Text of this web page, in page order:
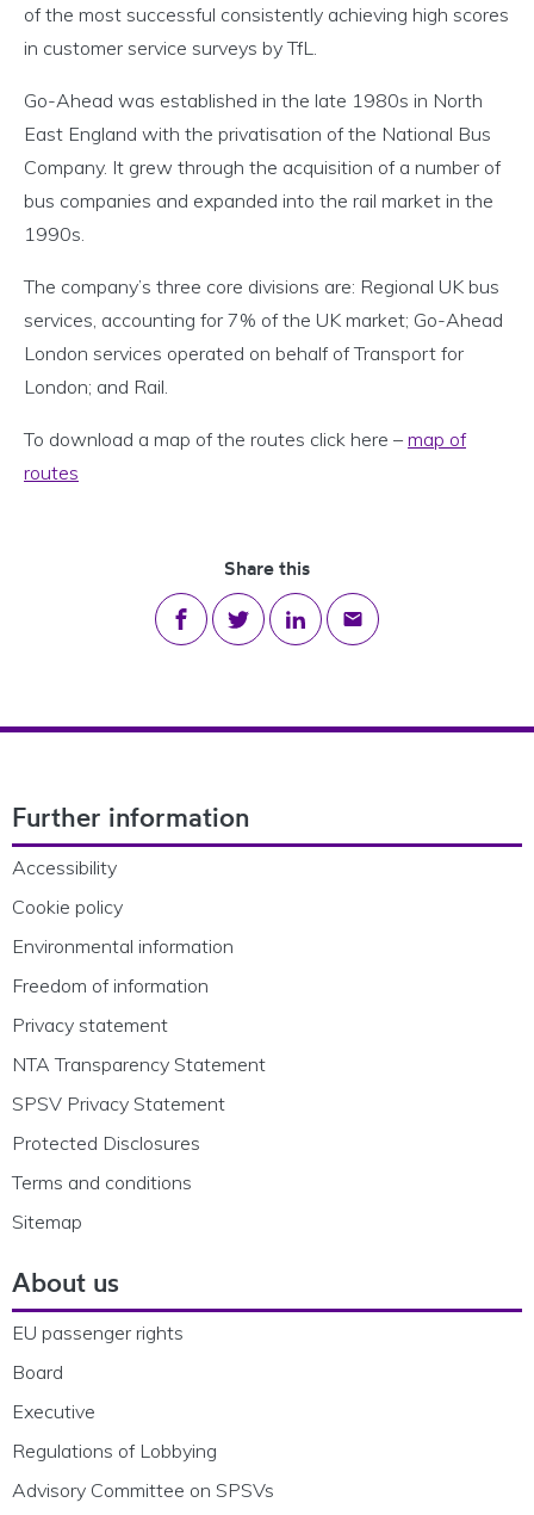
of the most successful consistently achieving high scores
in customer service surveys by TfL.
Go-Ahead was established in the late 1980s in North
East England with the privatisation of the National Bus
Company. It grew through the acquisition of a number of
bus companies and expanded into the rail market in the
1990s.
The company’s three core divisions are: Regional UK bus
services, accounting for 7% of the UK market; Go-Ahead
London services operated on behalf of Transport for
London; and Rail.
To download a map of the routes click here – map of
routes
Share this
Share on Facebook
Share on Twitter
Share on LinkedIn
Share via email
Further information
Accessibility
Cookie policy
Environmental information
Freedom of information
Privacy statement
NTA Transparency Statement
SPSV Privacy Statement
Protected Disclosures
Terms and conditions
Sitemap
About us
EU passenger rights
Board
Executive
Regulations of Lobbying
Advisory Committee on SPSVs